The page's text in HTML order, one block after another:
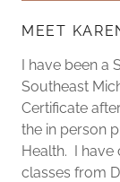
MEET
I have been a
Southeast
Certificate
the in person
Health. I have
classes from